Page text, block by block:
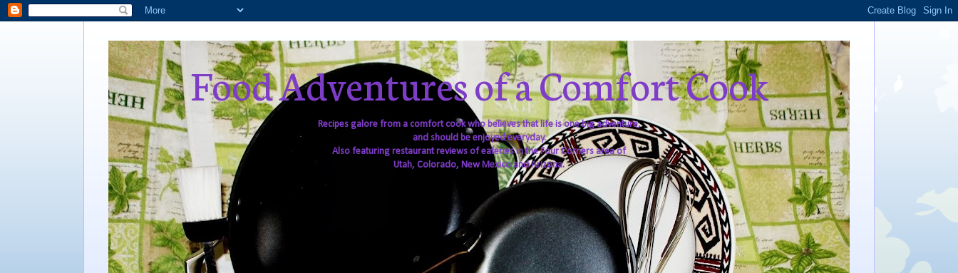
Food Adventures of a Comfort Cook
Recipes galore from a comfort cook who believes that life is one big adventure,
and should be enjoyed everyday.
Also featuring restaurant reviews of eateries in the Four Corners area of
Utah, Colorado, New Mexico and Arizona.